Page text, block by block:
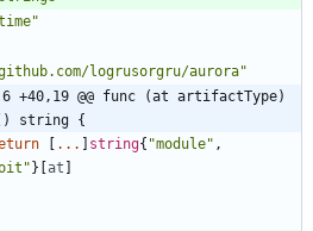
logrusorgru/aurora"
+40,19 @@ func (at artifactType)
string {
[ ... ] string{ "module" ,
} [at ]